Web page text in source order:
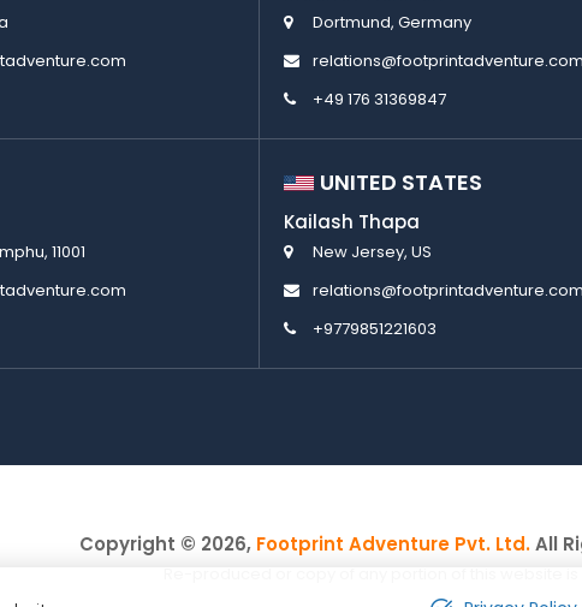
Dortmund, Germany
relations@footprintadventure.com
+49 176 31369847
11001
UNITED STATES
Kailash Thapa
New Jersey, US
relations@footprintadventure.com
+9779851221603
Copyright © 2026, Footprint Adventure Pvt. Ltd.All
Re-produced or copy of any portion of this website